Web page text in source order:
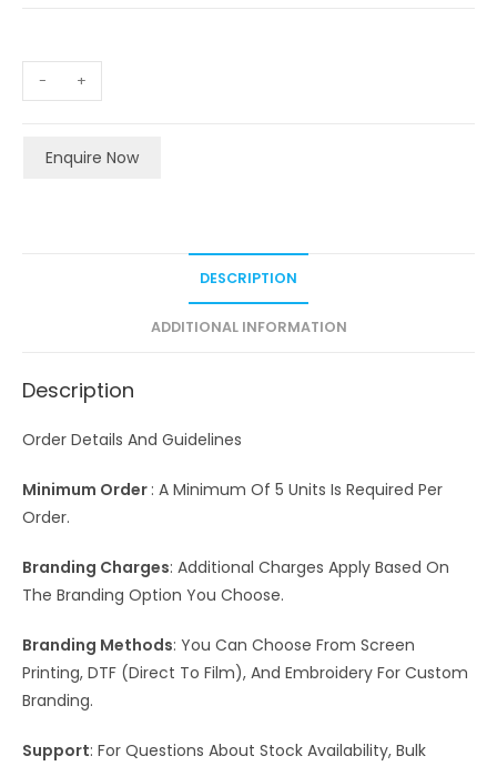
- +
Enquire Now
DESCRIPTION
ADDITIONAL INFORMATION
Description
Order Details And Guidelines
Minimum Order : A Minimum Of 5 Units Is Required Per
Order.
Branding Charges: Additional Charges Apply Based On
The Branding Option You Choose.
Branding Methods: You Can Choose From Screen
Printing, DTF (Direct To Film), And Embroidery For Custom
Branding.
Support: For Questions About Stock Availability, Bulk